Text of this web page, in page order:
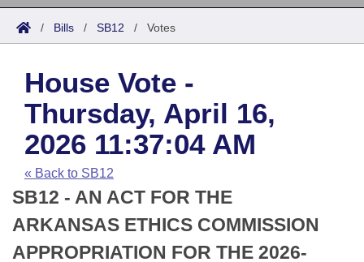
Search
Joint
House
Task Force
Bills in House Committees
Bills in Senate Committees
Bills in Joint Committees
Acts
Search by Range
Advanced Search
Code Sections Amended
Bills
Search by Range
Advanced Search
Recent Activities
Recently Filed
Personalized Bill Tracking
Calendars
Meetings and Events
House
Senate
Arkansas Law
Arkansas Code and Constitution of 1874
Uncodified Historic Legislation
Budget
Search Center
/ Bills / SB12 / Votes
House Vote -
Thursday, April 16,
2026 11:37:04 AM
« Back to SB12
SB12 - AN ACT FOR THE
ARKANSAS ETHICS COMMISSION
APPROPRIATION FOR THE 2026-